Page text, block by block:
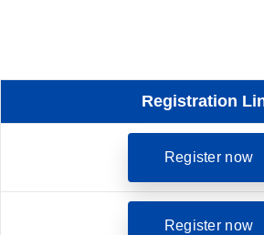
Registration
Register now
Register now